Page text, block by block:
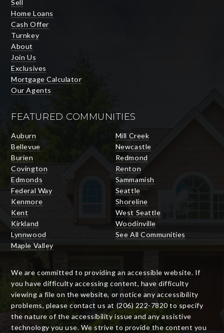
Sell
Home Loans
Cash Offer
Turnkey
About
Join Us
Exclusives
Mortgage Calculator
Our Agents
FEATURED COMMUNITIES
Auburn
Bellevue
Burien
Covington
Edmonds
Federal Way
Kenmore
Kent
Kirkland
Lynnwood
Maple Valley
Mill Creek
Newcastle
Redmond
Renton
Sammamish
Seattle
Shoreline
West Seattle
Woodinville
See All Communities
We are committed to providing an accessible website. If
you have difficulty accessing content, have difficulty
viewing a file on the website, or notice any accessibility
problems, please contact us at (206) 222-7820 to specify
the nature of the accessibility issue and any assistive
technology you use. We strive to provide the content you